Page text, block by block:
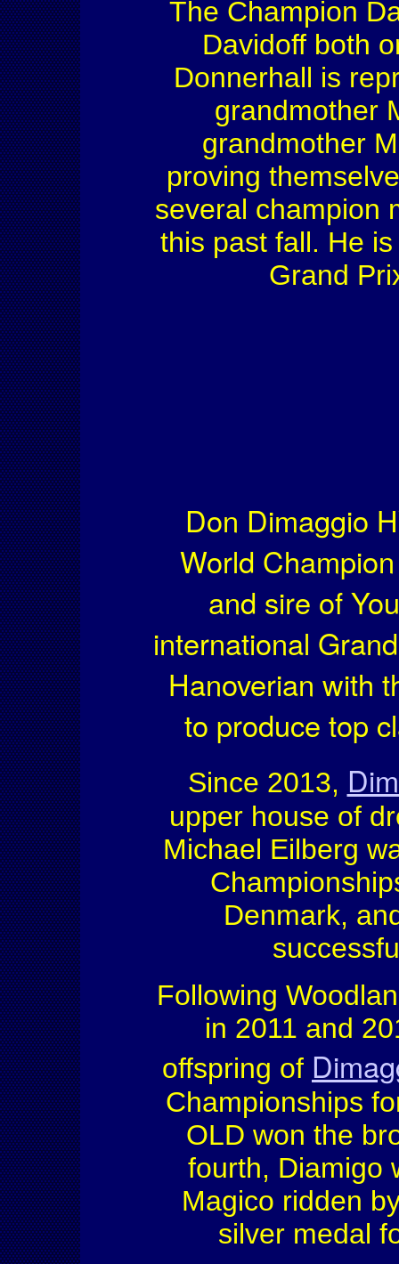
The Champion
Davidoff both
Donnerhall is
grandmother
grandmother
proving
several champion
this past fall. He
Grand
Don Dimaggio
World
and sire of
international
Hanoverian with
to produce top
Since 2013,
upper house of
Michael Eilberg
Denmark,
Following
in 2011 and
offspring of
Championships
OLD won the
fourth, Diamigo
Magico ridden
silver medal